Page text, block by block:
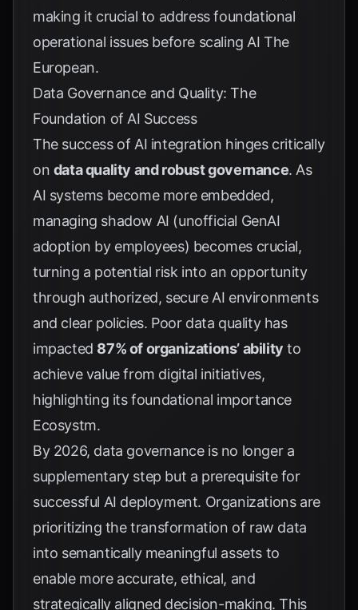
making it crucial to address foundational
operational issues before scaling AIThe
European.
Data Governance and Quality: The
Foundation of AI Success
The success of AI integration hinges critically
on data quality and robust governance. As
AI systems become more embedded,
managing shadow AI (unofficial GenAI
adoption by employees) becomes crucial,
turning a potential risk into an opportunity
through authorized, secure AI environments
and clear policies. Poor data quality has
impacted 87% of organizations’ ability to
achieve value from digital initiatives,
highlighting its foundational importance
Ecosystm.
By 2026, data governance is no longer a
supplementary step but a prerequisite for
successful AI deployment. Organizations are
prioritizing the transformation of raw data
into semantically meaningful assets to
enable more accurate, ethical, and
strategically aligned decision-making. This